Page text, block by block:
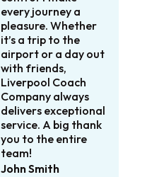
every journey a
pleasure. Whether
it’s a trip to the
airport or a day out
with friends,
Liverpool Coach
Company always
delivers exceptional
service. A big thank
you to the entire
team!
John Smith